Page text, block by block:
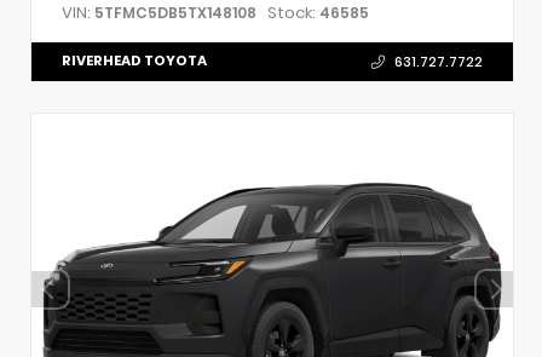
VIN: 5TFMC5DB5TX148108 Stock: 46585
RIVERHEAD TOYOTA 631.727.7722